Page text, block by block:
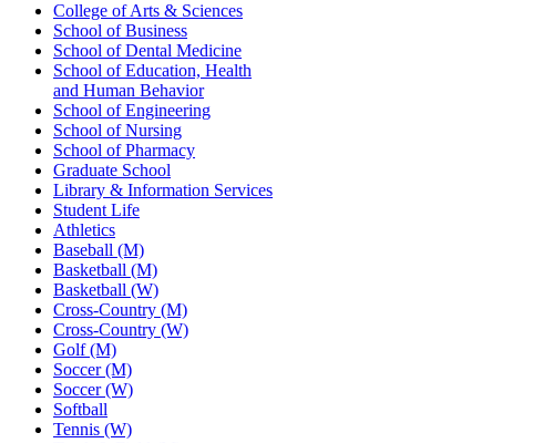
College of Arts & Sciences
School of Business
School of Dental Medicine
School of Education, Health
and Human Behavior
School of Engineering
School of Nursing
School of Pharmacy
Graduate School
Library & Information Services
Student Life
Athletics
Baseball (M)
Basketball (M)
Basketball (W)
Cross-Country (M)
Cross-Country (W)
Golf (M)
Soccer (M)
Soccer (W)
Softball
Tennis (W)